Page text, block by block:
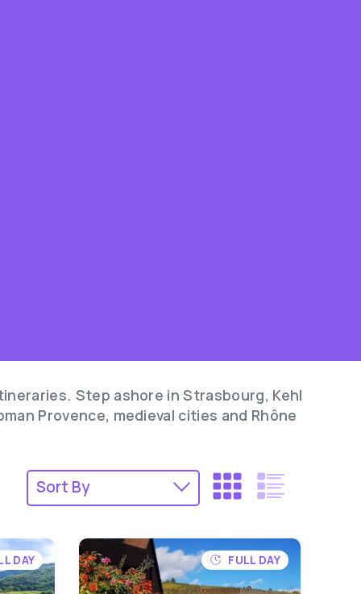
Step ashore in Strasbourg, Kehl
Provence, medieval cities and Rhône
DAY FULL DAY